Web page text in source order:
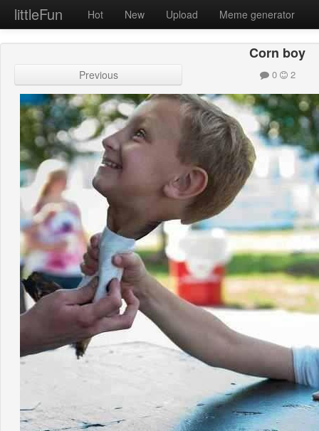
littleFun Hot New Upload Meme generator
Corn boy
Previous 0 2